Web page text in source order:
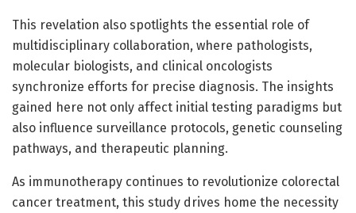
This revelation also spotlights the essential role of
multidisciplinary collaboration, where pathologists,
molecular biologists, and clinical oncologists
synchronize efforts for precise diagnosis. The insights
gained here not only affect initial testing paradigms but
also influence surveillance protocols, genetic counseling
pathways, and therapeutic planning.
As immunotherapy continues to revolutionize colorectal
cancer treatment, this study drives home the necessity